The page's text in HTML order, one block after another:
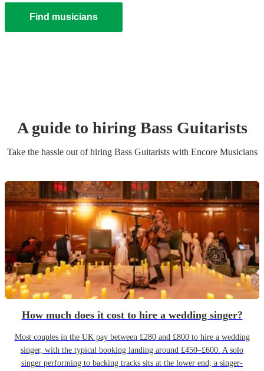
Find musicians
A guide to hiring Bass Guitarists
Take the hassle out of hiring Bass Guitaristswith Encore Musicians
How much does it cost to hire a wedding singer?
Most couples in the UK pay between £280 and £800 to hire a wedding
singer, with the typical booking landing around £450–£600. A solo
singer performing to backing tracks sits at the lower end; a singer-